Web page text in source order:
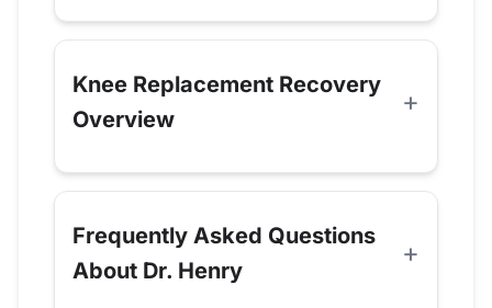
Knee Replacement Recovery
Overview
Frequently Asked Questions
About Dr. Henry